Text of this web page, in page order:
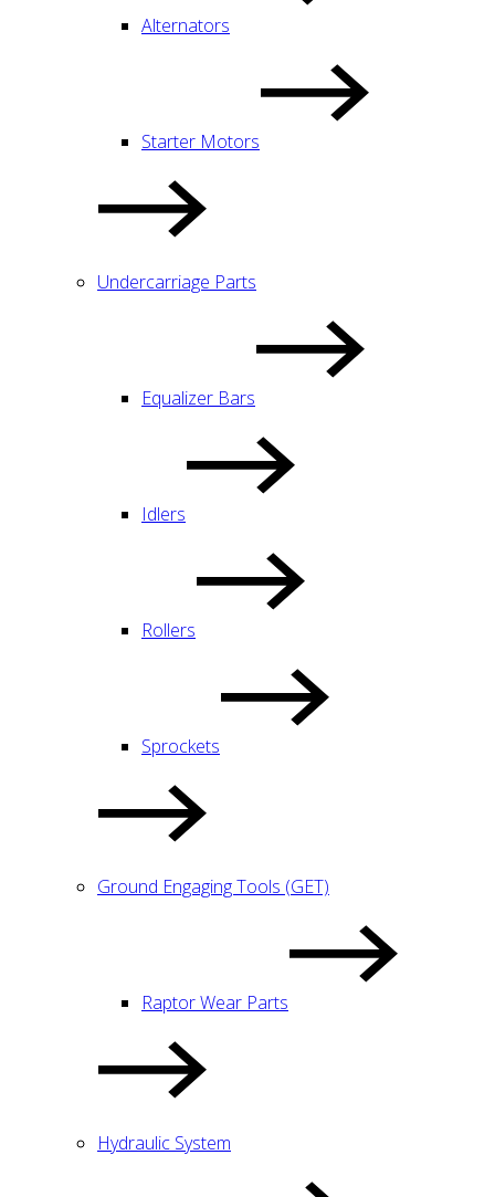
Alternators
Starter Motors
Undercarriage Parts
Equalizer Bars
Idlers
Rollers
Sprockets
Ground Engaging Tools (GET)
Raptor Wear Parts
Hydraulic System